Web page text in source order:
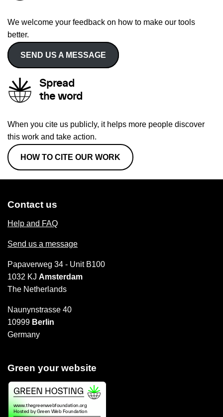
We welcome your feedback on how to make our tools
better.
SEND US A MESSAGE
Spread
the word
When you cite us publicly, it helps more people discover
this work and take action.
HOW TO CITE OUR WORK
Contact us
Help and FAQ
Send us a message
Papaverweg 34 - Unit B100
1032 KJ Amsterdam
The Netherlands
Naunynstrasse 40
10999 Berlin
Germany
Green your website